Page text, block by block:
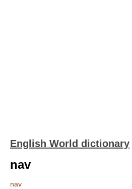
English World dictionary
nav
nav